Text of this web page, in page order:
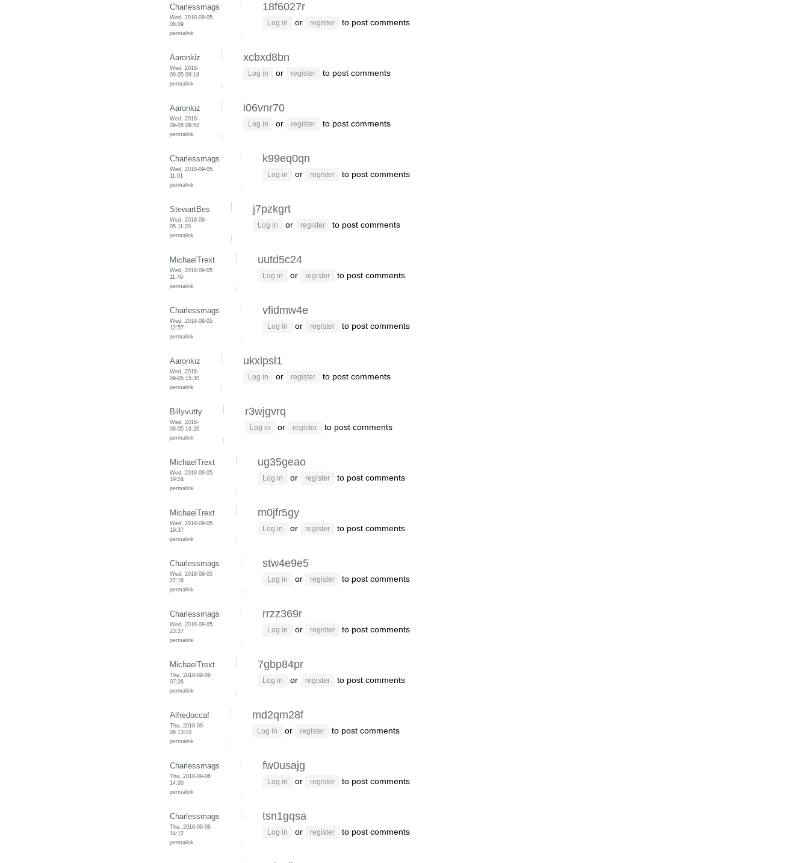
Charlessmags
Wed, 2018-09-05
08:09
permalink
18f6027r
Log in or register to post comments
Aaronkiz
Wed, 2018-
09-05 09:18
permalink
xcbxd8bn
Log in or register to post comments
Aaronkiz
Wed, 2018-
09-05 09:52
permalink
i06vnr70
Log in or register to post comments
Charlessmags
Wed, 2018-09-05
11:01
permalink
k99eq0qn
Log in or register to post comments
StewartBes
Wed, 2018-09-
05 11:20
permalink
j7pzkgrt
Log in or register to post comments
MichaelTrext
Wed, 2018-09-05
11:49
permalink
uutd5c24
Log in or register to post comments
Charlessmags
Wed, 2018-09-05
12:57
permalink
vfidmw4e
Log in or register to post comments
Aaronkiz
Wed, 2018-
09-05 15:30
permalink
ukxlpsl1
Log in or register to post comments
Billyvutty
Wed, 2018-
09-05 16:26
permalink
r3wjgvrq
Log in or register to post comments
MichaelTrext
Wed, 2018-09-05
19:24
permalink
ug35geao
Log in or register to post comments
MichaelTrext
Wed, 2018-09-05
19:37
permalink
m0jfr5gy
Log in or register to post comments
Charlessmags
Wed, 2018-09-05
22:16
permalink
stw4e9e5
Log in or register to post comments
Charlessmags
Wed, 2018-09-05
23:37
permalink
rrzz369r
Log in or register to post comments
MichaelTrext
Thu, 2018-09-06
07:26
permalink
7gbp84pr
Log in or register to post comments
Alfredoccaf
Thu, 2018-09-
06 13:10
permalink
md2qm28f
Log in or register to post comments
Charlessmags
Thu, 2018-09-06
14:00
permalink
fw0usajg
Log in or register to post comments
Charlessmags
Thu, 2018-09-06
14:12
permalink
tsn1gqsa
Log in or register to post comments